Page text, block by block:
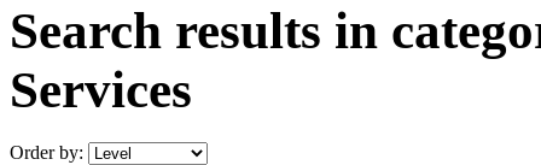
Search results in
Services
Order by: